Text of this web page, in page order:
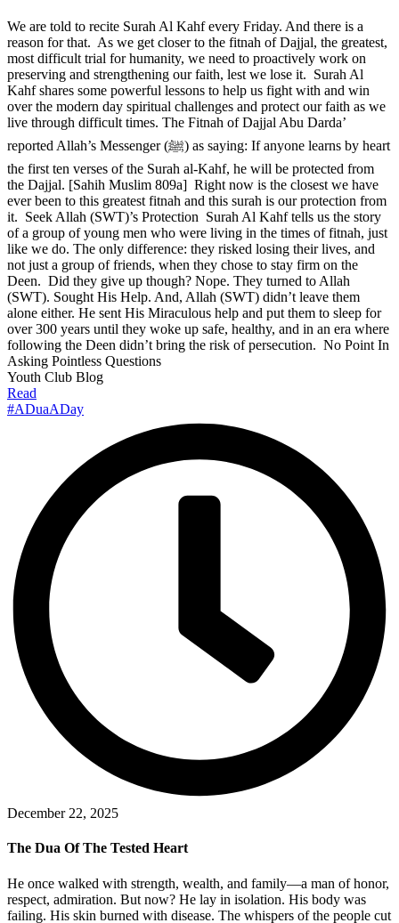
We are told to recite Surah Al Kahf every Friday. And there is a
reason for that. As we get closer to the fitnah of Dajjal, the greatest,
most difficult trial for humanity, we need to proactively work on
preserving and strengthening our faith, lest we lose it. Surah Al
Kahf shares some powerful lessons to help us fight with and win
over the modern day spiritual challenges and protect our faith as we
live through difficult times. The Fitnah of Dajjal Abu Darda’
reported Allah’s Messenger (ﷺ) as saying: If anyone learns by heart
the first ten verses of the Surah al-Kahf, he will be protected from
the Dajjal. [Sahih Muslim 809a] Right now is the closest we have
ever been to this greatest fitnah and this surah is our protection from
it. Seek Allah (SWT)’s Protection Surah Al Kahf tells us the story
of a group of young men who were living in the times of fitnah, just
like we do. The only difference: they risked losing their lives, and
not just a group of friends, when they chose to stay firm on the
Deen. Did they give up though? Nope. They turned to Allah
(SWT). Sought His Help. And, Allah (SWT) didn’t leave them
alone either. He sent His Miraculous help and put them to sleep for
over 300 years until they woke up safe, healthy, and in an era where
following the Deen didn’t bring the risk of persecution. No Point In
Asking Pointless Questions
Youth Club Blog
Read
#ADuaADay
December 22, 2025
The Dua Of The Tested Heart
He once walked with strength, wealth, and family—a man of honor,
respect, admiration. But now? He lay in isolation. His body was
failing. His skin burned with disease. The whispers of the people cut